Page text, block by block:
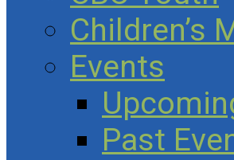
Children’s
Events
Past